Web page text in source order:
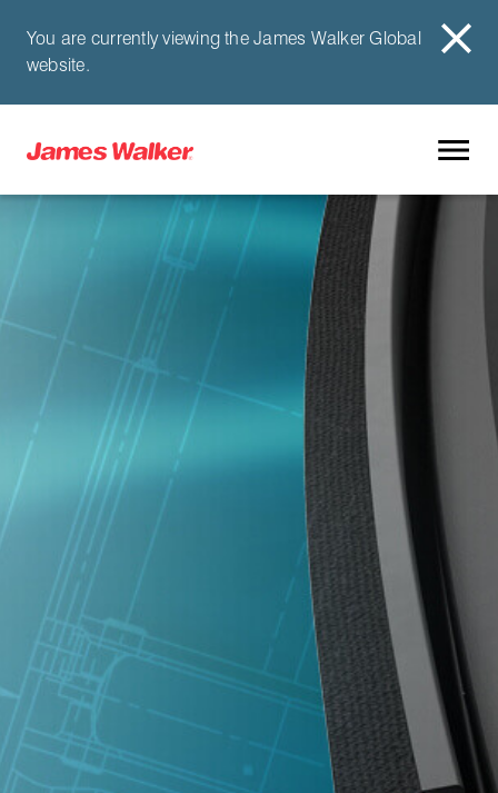
You are currently viewing the James Walker Global
website.